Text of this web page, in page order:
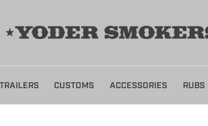
CUSTOMS ACCESSORIES RUBS